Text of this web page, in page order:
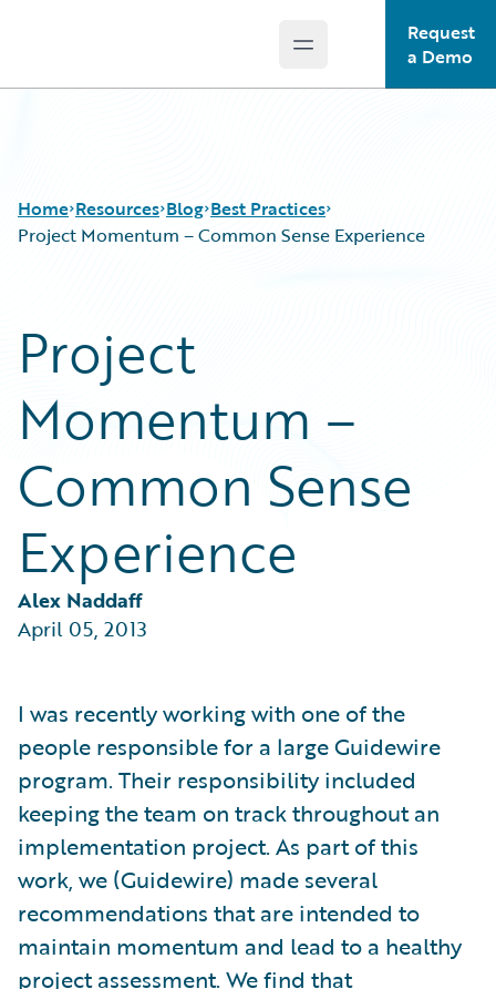
Open main menu
Request
a Demo
Home Resources
Guidewire Conversations
Podcasts
Blog
Help and Support
Blog
Best Practices
Careers
Customer Viewpoint
Developers
Intelligent Experience
Partner Perspective
Technology
Trends
Best Practices
Project Momentum – Common Sense Experience
Project
Momentum –
Common Sense
Experience
Alex Naddaff
April 05, 2013
I was recently working with one of the
people responsible for a large Guidewire
program. Their responsibility included
keeping the team on track throughout an
implementation project. As part of this
work, we (Guidewire) made several
recommendations that are intended to
maintain momentum and lead to a healthy
project assessment. We find that